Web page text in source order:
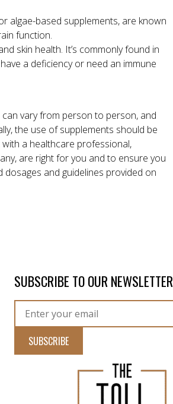
algae-based supplements, are known
function.
skin health. It’s commonly found in
a deficiency or need an immune
vary from person to person, and
the use of supplements should be
a healthcare professional,
are right for you and to ensure you
and guidelines provided on
SUBSCRIBE TO OUR NEWSLETTER